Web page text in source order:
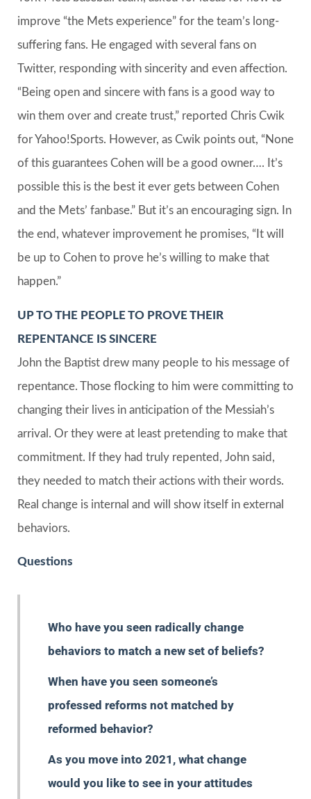
improve “the Mets experience” for the team’s long-
suffering fans. He engaged with several fans on
Twitter, responding with sincerity and even affection.
“Being open and sincere with fans is a good way to
win them over and create trust,” reported Chris Cwik
for Yahoo!Sports. However, as Cwik points out, “None
of this guarantees Cohen will be a good owner…. It’s
possible this is the best it ever gets between Cohen
and the Mets’ fanbase.” But it’s an encouraging sign. In
the end, whatever improvement he promises, “It will
be up to Cohen to prove he’s willing to make that
happen.”
UP TO THE PEOPLE TO PROVE THEIR
REPENTANCE IS SINCERE
John the Baptist drew many people to his message of
repentance. Those flocking to him were committing to
changing their lives in anticipation of the Messiah’s
arrival. Or they were at least pretending to make that
commitment. If they had truly repented, John said,
they needed to match their actions with their words.
Real change is internal and will show itself in external
behaviors.
Questions
Who have you seen radically change
behaviors to match a new set of beliefs?
When have you seen someone’s
professed reforms not matched by
reformed behavior?
As you move into 2021, what change
would you like to see in your attitudes